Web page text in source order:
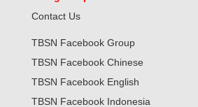
Contact Us
TBSN Facebook Group
TBSN Facebook Chinese
TBSN Facebook English
TBSN Facebook Indonesia